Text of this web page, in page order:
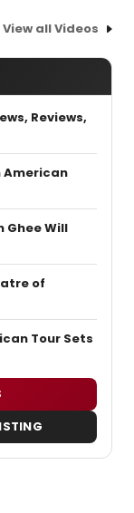
View all Videos
Reviews,
American
Ghee Will
of
Tour Sets